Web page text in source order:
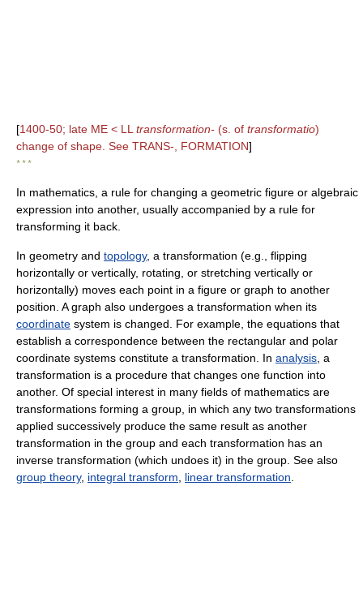
[1400-50; late ME < LL transformation- (s. of transformatio)
change of shape. See TRANS-, FORMATION]
* * *
In mathematics, a rule for changing a geometric figure or algebraic
expression into another, usually accompanied by a rule for
transforming it back.
In geometry and topology, a transformation (e.g., flipping
horizontally or vertically, rotating, or stretching vertically or
horizontally) moves each point in a figure or graph to another
position. A graph also undergoes a transformation when its
coordinate system is changed. For example, the equations that
establish a correspondence between the rectangular and polar
coordinate systems constitute a transformation. In analysis , a
transformation is a procedure that changes one function into
another. Of special interest in many fields of mathematics are
transformations forming a group, in which any two transformations
applied successively produce the same result as another
transformation in the group and each transformation has an
inverse transformation (which undoes it) in the group. See also
group theory, integral transform linear transformation